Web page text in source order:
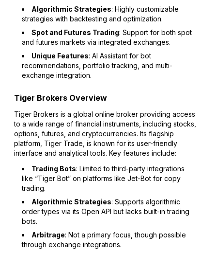
Algorithmic Strategies: Highly customizable
strategies with backtesting and optimization.
Spot and Futures Trading: Support for both spot
and futures markets via integrated exchanges.
Unique Features: AI Assistant for bot
recommendations, portfolio tracking, and multi-
exchange integration.
Tiger Brokers Overview
Tiger Brokers is a global online broker providing access
to a wide range of financial instruments, including stocks,
options, futures, and cryptocurrencies. Its flagship
platform, Tiger Trade, is known for its user-friendly
interface and analytical tools. Key features include:
Trading Bots: Limited to third-party integrations
like “Tiger Bot” on platforms like Jet-Bot for copy
trading.
Algorithmic Strategies: Supports algorithmic
order types via its Open API but lacks built-in trading
bots.
Arbitrage: Not a primary focus, though possible
through exchange integrations.